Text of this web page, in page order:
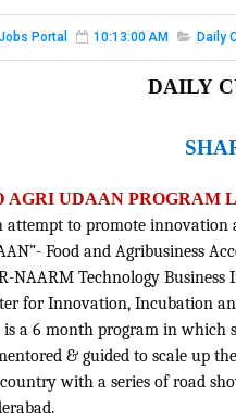
Portal 10:13:00 AM Daily
DAILY
AGRI UDAAN PROGRAM
attempt to promote innovation
Food and Agribusiness
NAARM Technology
for Innovation, Incubation
is a 6 month program in which
& guided to scale up
with a series of road